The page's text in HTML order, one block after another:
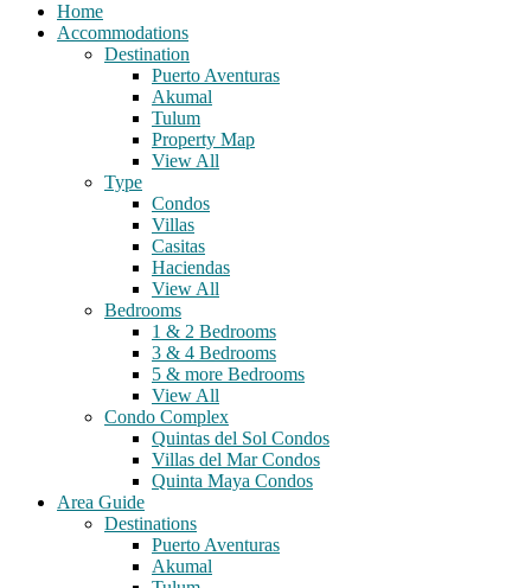
Home
Accommodations
Destination
Puerto Aventuras
Akumal
Tulum
Property Map
View All
Type
Condos
Villas
Casitas
Haciendas
View All
Bedrooms
1 & 2 Bedrooms
3 & 4 Bedrooms
5 & more Bedrooms
View All
Condo Complex
Quintas del Sol Condos
Villas del Mar Condos
Quinta Maya Condos
Area Guide
Destinations
Puerto Aventuras
Akumal